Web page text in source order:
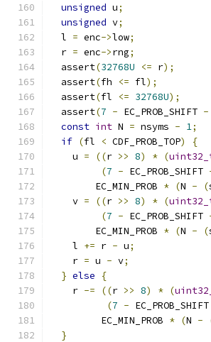
unsigned u;
unsigned v;
  l
= enc->low;
  r
= enc->rng;
  assert
(32768U <= r);
  assert
(fh <= fl);
  assert
(fl <= 32768U);
  assert
(7 - EC_PROB_SHIFT -
const int N = nsyms - 1;
if (fl < CDF_PROB_TOP)
{
    u
= ((r >> 8) * (
(7 - EC_PROB_SHIFT
        EC_MIN_PROB
* (N - (
    v
= ((r >> 8) * (
(7 - EC_PROB_SHIFT
        EC_MIN_PROB
* (N - (
    l
+= r - u;
    r
= u - v;
} else
{
    r
-= ((r >> 8) * (
(7 - EC_PROB_SHIFT
         EC_MIN_PROB
* (N -
}